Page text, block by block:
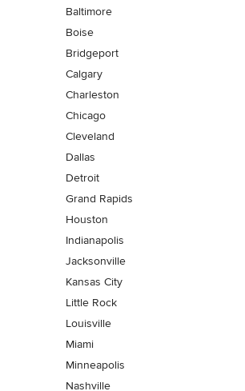
Baltimore
Boise
Bridgeport
Calgary
Charleston
Chicago
Cleveland
Dallas
Detroit
Grand Rapids
Houston
Indianapolis
Jacksonville
Kansas City
Little Rock
Louisville
Miami
Minneapolis
Nashville